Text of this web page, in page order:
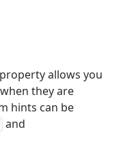
property allows you
they are
hints can be
and